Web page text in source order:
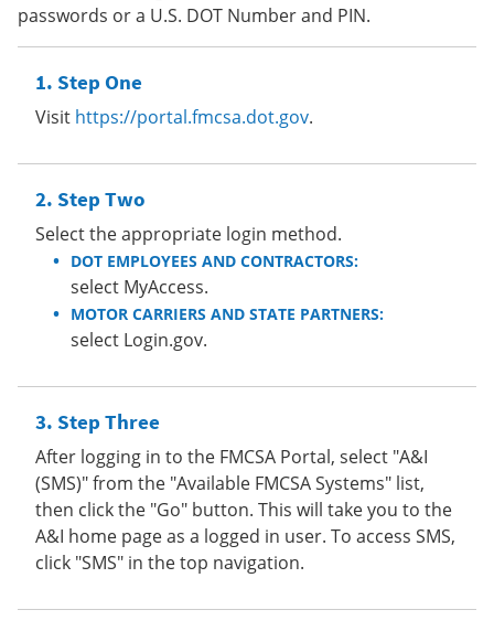
passwords or a U.S. DOT Number and PIN.
Step One
Visit https://portal.fmcsa.dot.gov.
Step Two
Select the appropriate login method.
DOT EMPLOYEES AND CONTRACTORS:
select MyAccess.
MOTOR CARRIERS AND STATE PARTNERS:
select Login.gov.
Step Three
After logging in to the FMCSA Portal, select "A&I
(SMS)" from the "Available FMCSA Systems" list,
then click the "Go" button. This will take you to the
A&I home page as a logged in user. To access SMS,
click "SMS" in the top navigation.